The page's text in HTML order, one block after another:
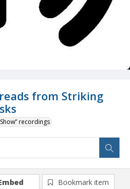
from Striking
recordings
Bookmark item